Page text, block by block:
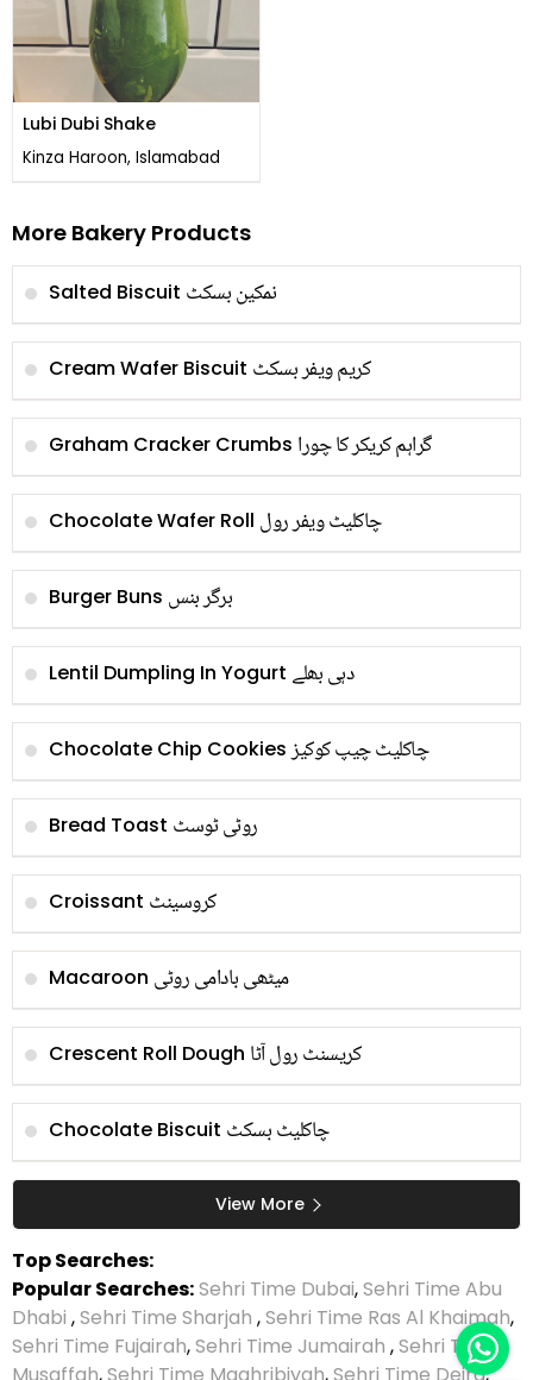
Lubi Dubi Shake
Kinza Haroon, Islamabad
More Bakery Products
Salted Biscuit نمکین بسکٹ
Cream Wafer Biscuit کریم ویفر بسکٹ
Graham Cracker Crumbs گراہم کریکر کا چورا
Chocolate Wafer Roll چاکلیٹ ویفر رول
Burger Buns برگر بنس
Lentil Dumpling In Yogurt دہی بھلے
Chocolate Chip Cookies چاکلیٹ چیپ کوکیز
Bread Toast روٹی ٹوسٹ
Croissant کروسینٹ
Macaroon میٹھی بادامی روٹی
Crescent Roll Dough کریسنٹ رول آٹا
Chocolate Biscuit چاکلیٹ بسکٹ
View More
Top Searches:
Popular Searches:Sehri Time Dubai,Sehri Time Abu
Dhabi ,Sehri Time Sharjah ,Sehri Time Ras Al Khaimah,
Sehri Time Fujairah,Sehri Time Jumairah ,Sehri Time